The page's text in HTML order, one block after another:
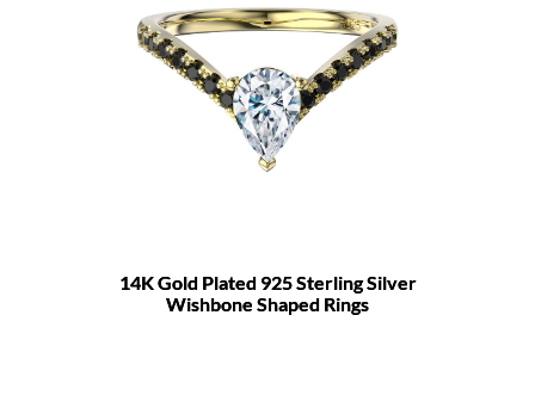
14K Gold Plated 925 Sterling Silver
Wishbone Shaped Rings